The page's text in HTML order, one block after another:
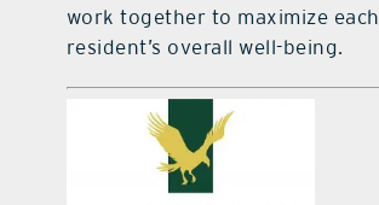
work together to maximize each
resident’s overall well-being.